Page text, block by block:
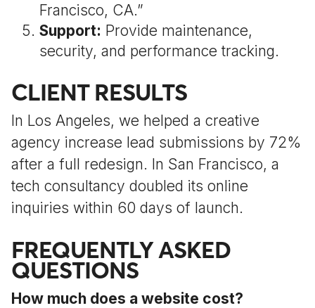
Francisco, CA.”
Support: Provide maintenance,
security, and performance tracking.
CLIENT RESULTS
In Los Angeles, we helped a creative
agency increase lead submissions by 72%
after a full redesign. In San Francisco, a
tech consultancy doubled its online
inquiries within 60 days of launch.
FREQUENTLY ASKED
QUESTIONS
How much does a website cost?